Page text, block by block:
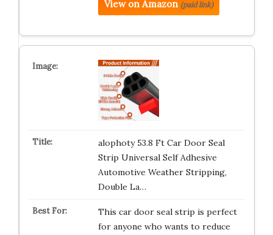
View on Amazon (paid link)
alophoty 53.8 Ft Car Door Seal
Strip Universal Self Adhesive
Automotive Weather Stripping,
Double La…
This car door seal strip is perfect
for anyone who wants to reduce